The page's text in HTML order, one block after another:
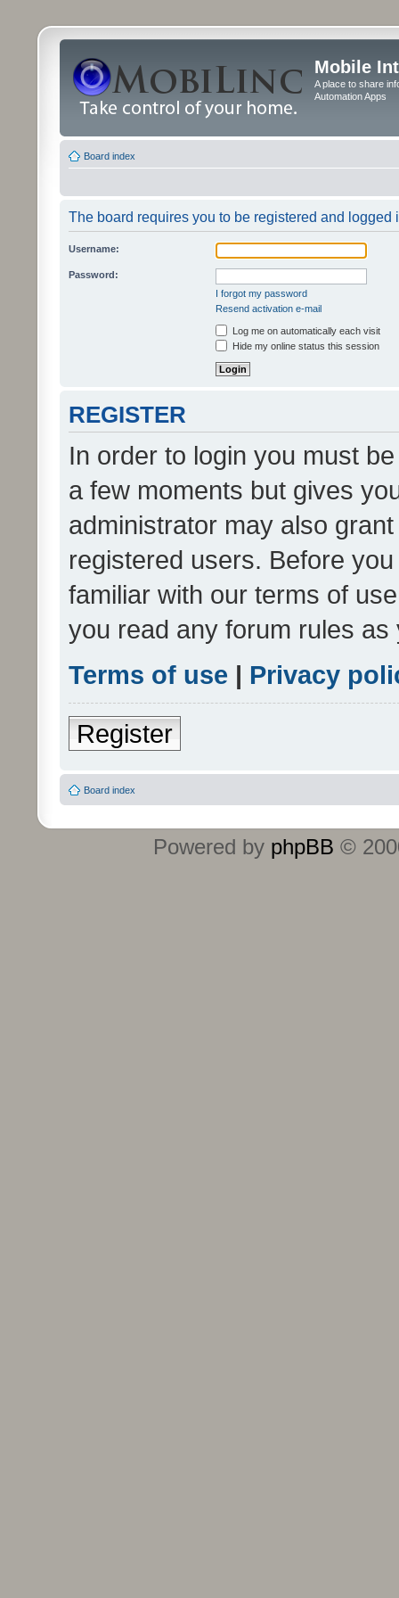
Mobile
A place to share
Automation Apps
Board index
The board requires you to be registered and logged
Username:
Password:
I forgot my password
Resend activation e-mail
Log me on automatically each visit
Hide my online status this session
REGISTER
In order to login you must
a few moments but gives
administrator may also
registered users. Before
familiar with our terms of
you read any forum rules
Terms of use | Privacy
Register
Board index
Powered by phpBB ©